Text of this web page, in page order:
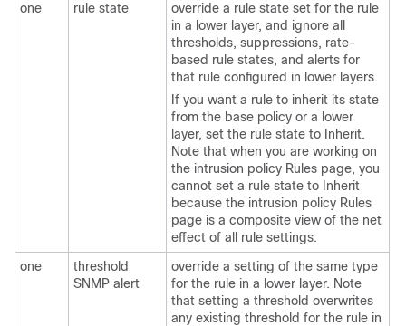
one rule state
override a rule state set for the rule
in a lower layer, and ignore all
thresholds, suppressions, rate-
based rule states, and alerts for
that rule configured in lower layers.
If you want a rule to inherit its state
from the base policy or a lower
layer, set the rule state to Inherit.
Note that when you are working on
the intrusion policy Rules page, you
cannot set a rule state to Inherit
because the intrusion policy Rules
page is a composite view of the net
effect of all rule settings.
one
threshold
SNMP alert
override a setting of the same type
for the rule in a lower layer. Note
that setting a threshold overwrites
any existing threshold for the rule in